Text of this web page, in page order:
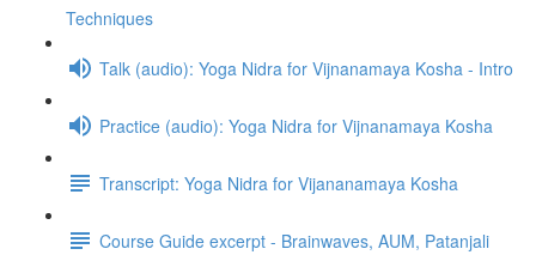
Techniques
Talk (audio): Yoga Nidra for Vijnanamaya Kosha - Intro
Practice (audio): Yoga Nidra for Vijnanamaya Kosha
Transcript: Yoga Nidra for Vijananamaya Kosha
Course Guide excerpt - Brainwaves, AUM, Patanjali